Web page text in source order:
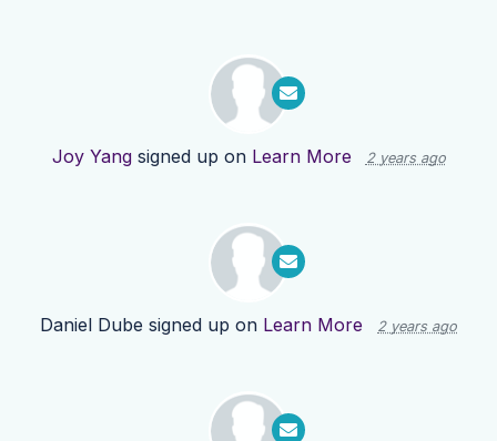
Joy Yangsigned up on Learn More 2 years ago
Daniel Dube signed up on Learn More 2 years ago